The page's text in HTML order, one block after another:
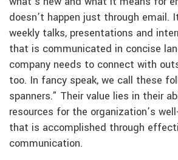
doesn’t happen just through email.
weekly talks, presentations and
that is communicated in concise
company needs to connect with
too. In fancy speak, we call these
spanners.” Their value lies in their
resources for the organization’s
that is accomplished through
communication.